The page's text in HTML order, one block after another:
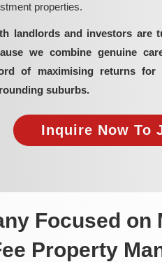
properties.
landlords and investors are
we combine genuine
of maximising returns for
suburbs.
Inquire Now To
Focused on
Property